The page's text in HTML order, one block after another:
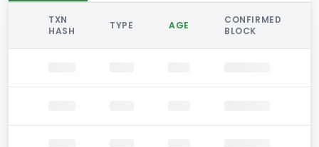
TXN
HASH
TYPE AGE
CONFIRMED
BLOCK